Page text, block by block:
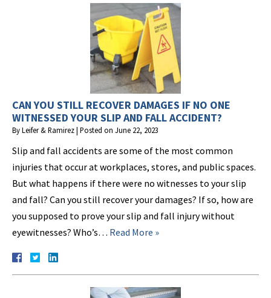
CAN YOU STILL RECOVER DAMAGES IF NO ONE
WITNESSED YOUR SLIP AND FALL ACCIDENT?
ByLeifer & Ramirez| Posted on June 22, 2023
Slip and fall accidents are some of the most common
injuries that occur at workplaces, stores, and public spaces.
But what happens if there were no witnesses to your slip
and fall? Can you still recover your damages? If so, how are
you supposed to prove your slip and fall injury without
eyewitnesses? Who’s… Read More »